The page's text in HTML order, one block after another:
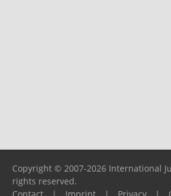
Copyright © 2007-2026 International
rights reserved.